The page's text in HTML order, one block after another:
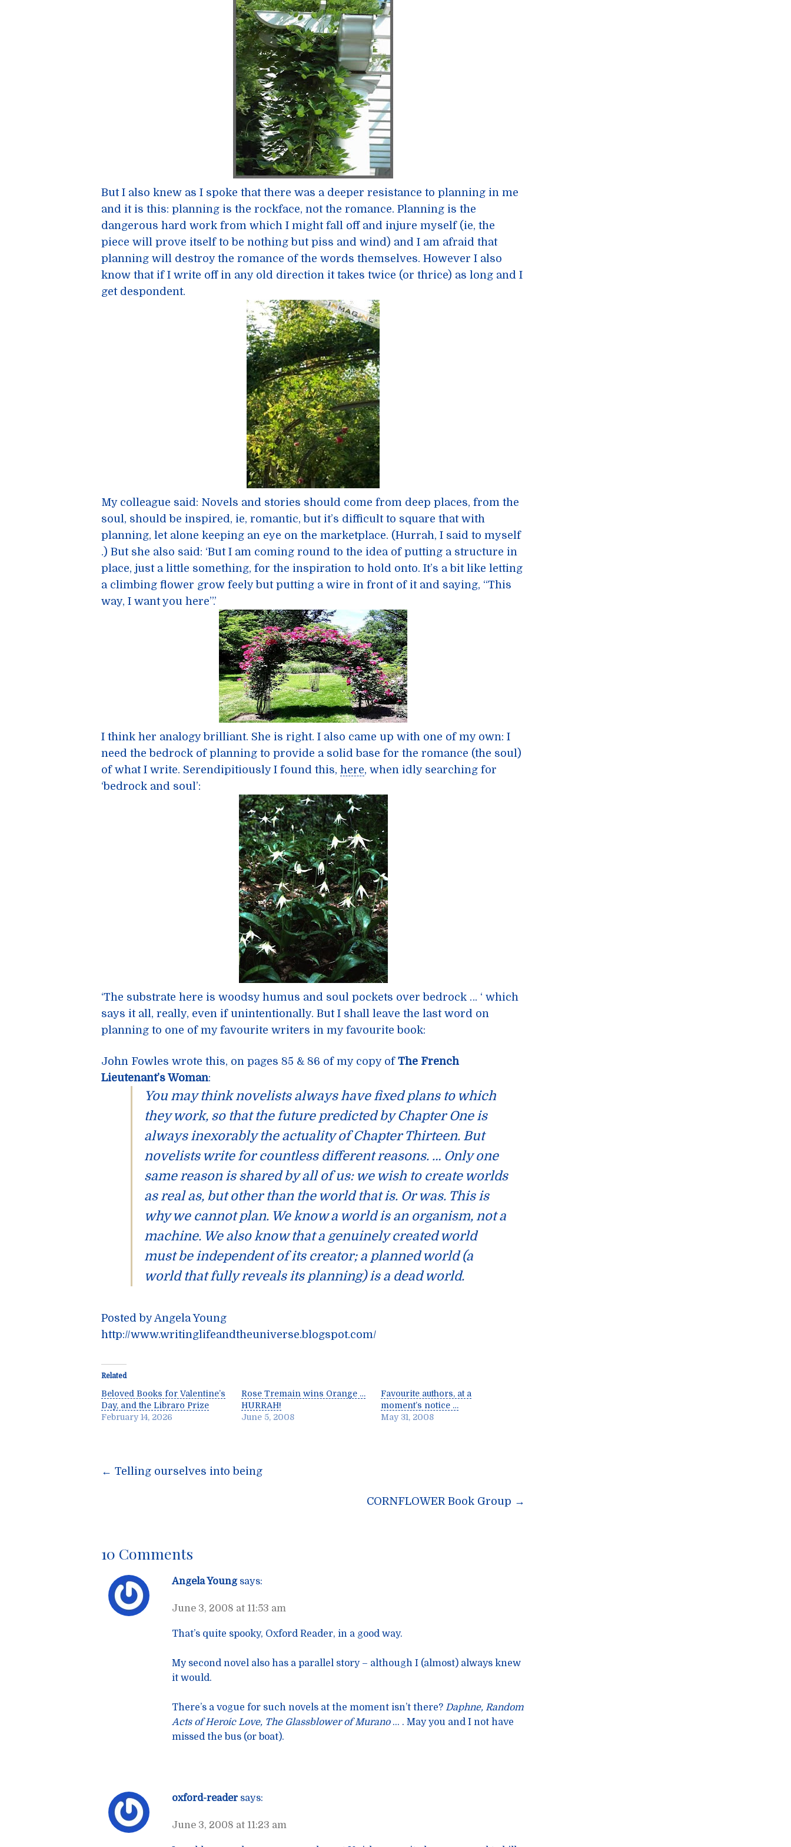
But I also knew as I spoke that there was a deeper resistance to planning in me
and it is this: planning is the rockface, not the romance. Planning is the
dangerous hard work from which I might fall off and injure myself (ie, the
piece will prove itself to be nothing but piss and wind) and I am afraid that
planning will destroy the romance of the words themselves. However I also
know that if I write off in any old direction it takes twice (or thrice) as long and I
get despondent.
My colleague said: Novels and stories should come from deep places, from the
soul, should be inspired, ie, romantic, but it’s difficult to square that with
planning, let alone keeping an eye on the marketplace. (Hurrah, I said to myself
.) But she also said: ‘But I am coming round to the idea of putting a structure in
place, just a little something, for the inspiration to hold onto. It’s a bit like letting
a climbing flower grow feely but putting a wire in front of it and saying, “This
way, I want you here”.’
I think her analogy brilliant. She is right. I also came up with one of my own: I
need the bedrock of planning to provide a solid base for the romance (the soul)
of what I write. Serendipitiously I found this, here, when idly searching for
‘bedrock and soul’:
‘The substrate here is woodsy humus and soul pockets over bedrock … ‘ which
says it all, really, even if unintentionally. But I shall leave the last word on
planning to one of my favourite writers in my favourite book:
John Fowles wrote this, on pages 85 & 86 of my copy of The French
Lieutenant’s Woman:
You may think novelists always have fixed plans to which
they work, so that the future predicted by Chapter One is
always inexorably the actuality of Chapter Thirteen. But
novelists write for countless different reasons. … Only one
same reason is shared by all of us: we wish to create worlds
as real as, but other than the world that is. Or was. This is
why we cannot plan. We know a world is an organism, not a
machine. We also know that a genuinely created world
must be independent of its creator; a planned world (a
world that fully reveals its planning) is a dead world.
Posted by Angela Young
http://www.writinglifeandtheuniverse.blogspot.com/
Related
Beloved Books for Valentine’s
Day, and the Libraro Prize
February 14, 2026
Rose Tremain wins Orange …
HURRAH!
June 5, 2008
Favourite authors, at a
moment’s notice …
May 31, 2008
Post
← Telling ourselves into being
CORNFLOWER Book Group →
10 Comments
Angela Young says:
June 3, 2008 at 11:53 am
That’s quite spooky, Oxford Reader, in a good way.
My second novel also has a parallel story – although I (almost) always knew
it would.
There’s a vogue for such novels at the moment isn’t there? Daphne, Random
Acts of Heroic Love, The Glassblower of Murano… . May you and I not have
missed the bus (or boat).
oxford-reader says:
June 3, 2008 at 11:23 am